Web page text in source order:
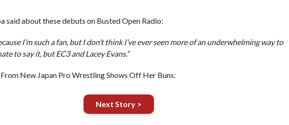
said about these debuts on Busted Open Radio:
I’m such a fan, but I don’t think I’ve ever seen more of an underwhelming way to
to say it, but EC3 and Lacey Evans.”
New Japan Pro Wrestling Shows Off Her Buns:
Next Story >